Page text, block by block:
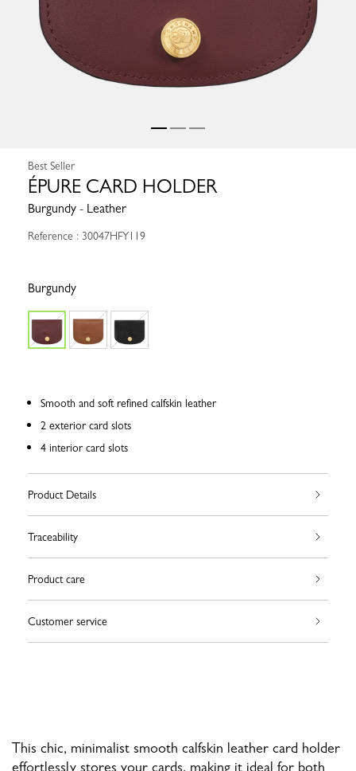
Best Seller
ÉPURE CARD HOLDER
Burgundy - Leather
Reference : 30047HFY119
Burgundy
Smooth and soft refined calfskin leather
2 exterior card slots
4 interior card slots
Product Details
Traceability
Product care
Customer service
This chic, minimalist smooth calfskin leather card holder
effortlessly stores your cards, making it ideal for both